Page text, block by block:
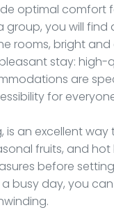
optimal comfort
you will
rooms, bright
stay: high-
are
for
an excellent
fruits, and
before
busy day, you